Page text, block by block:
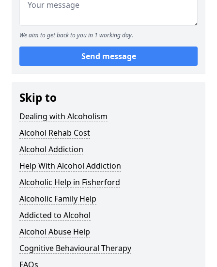
We aim to get back to you in 1 working day.
Send message
Skip to
Dealing with Alcoholism
Alcohol Rehab Cost
Alcohol Addiction
Help With Alcohol Addiction
Alcoholic Help in Fisherford
Alcoholic Family Help
Addicted to Alcohol
Alcohol Abuse Help
Cognitive Behavioural Therapy
FAQs